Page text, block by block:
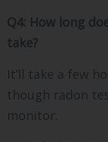
Q4: How long
take?
It’ll take a few
though radon
monitor.